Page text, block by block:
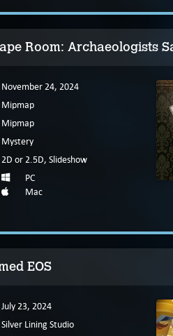
Room: Archaeologists
November 24, 2024
Mipmap
Mipmap
Mystery
2D or 2.5D, Slideshow
PC
Mac
EOS
July 23, 2024
Silver Lining Studio